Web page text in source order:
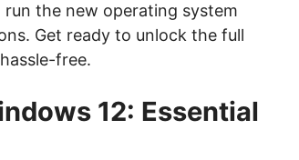
run the new operating system
Get ready to unlock the full
free.
12: Essential